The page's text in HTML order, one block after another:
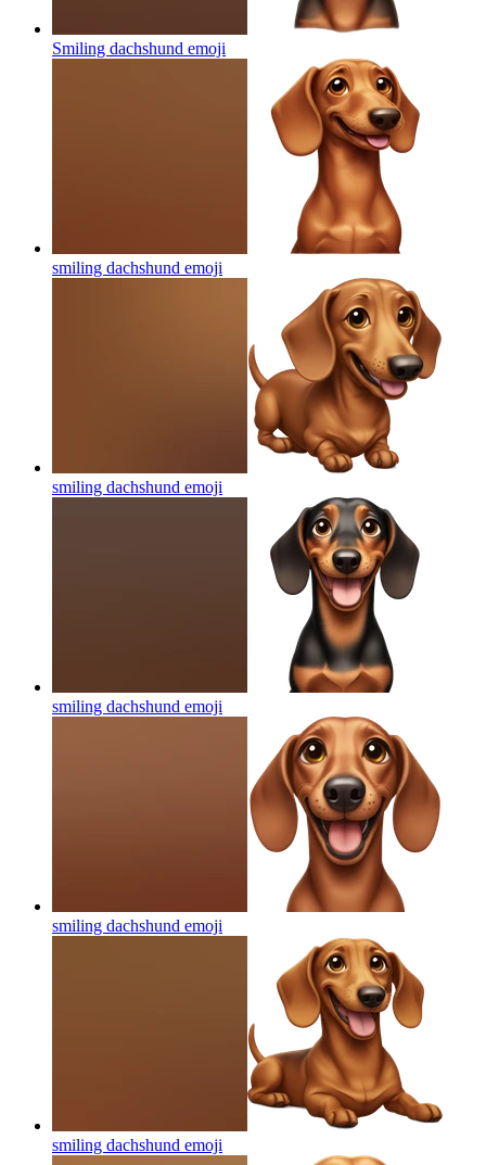
Smiling dachshund emoji
smiling dachshund emoji
smiling dachshund emoji
smiling dachshund emoji
smiling dachshund emoji
smiling dachshund emoji